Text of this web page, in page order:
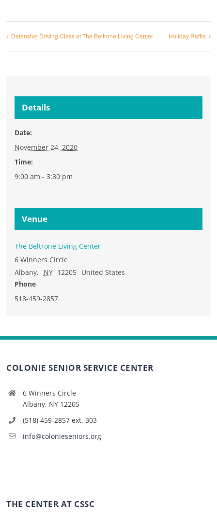
Defensive Driving Class at The Beltrone Living Center Holiday Raffle
Details
Date:
November 24, 2020
Time:
9:00 am - 3:30 pm
Venue
The Beltrone Living Center
6 Winners Circle
Albany, NY 12205 United States
Phone
518-459-2857
COLONIE SENIOR SERVICE CENTER
6 Winners Circle
Albany, NY 12205
(518) 459-2857 ext. 303
info@colonieseniors.org
THE CENTER AT CSSC